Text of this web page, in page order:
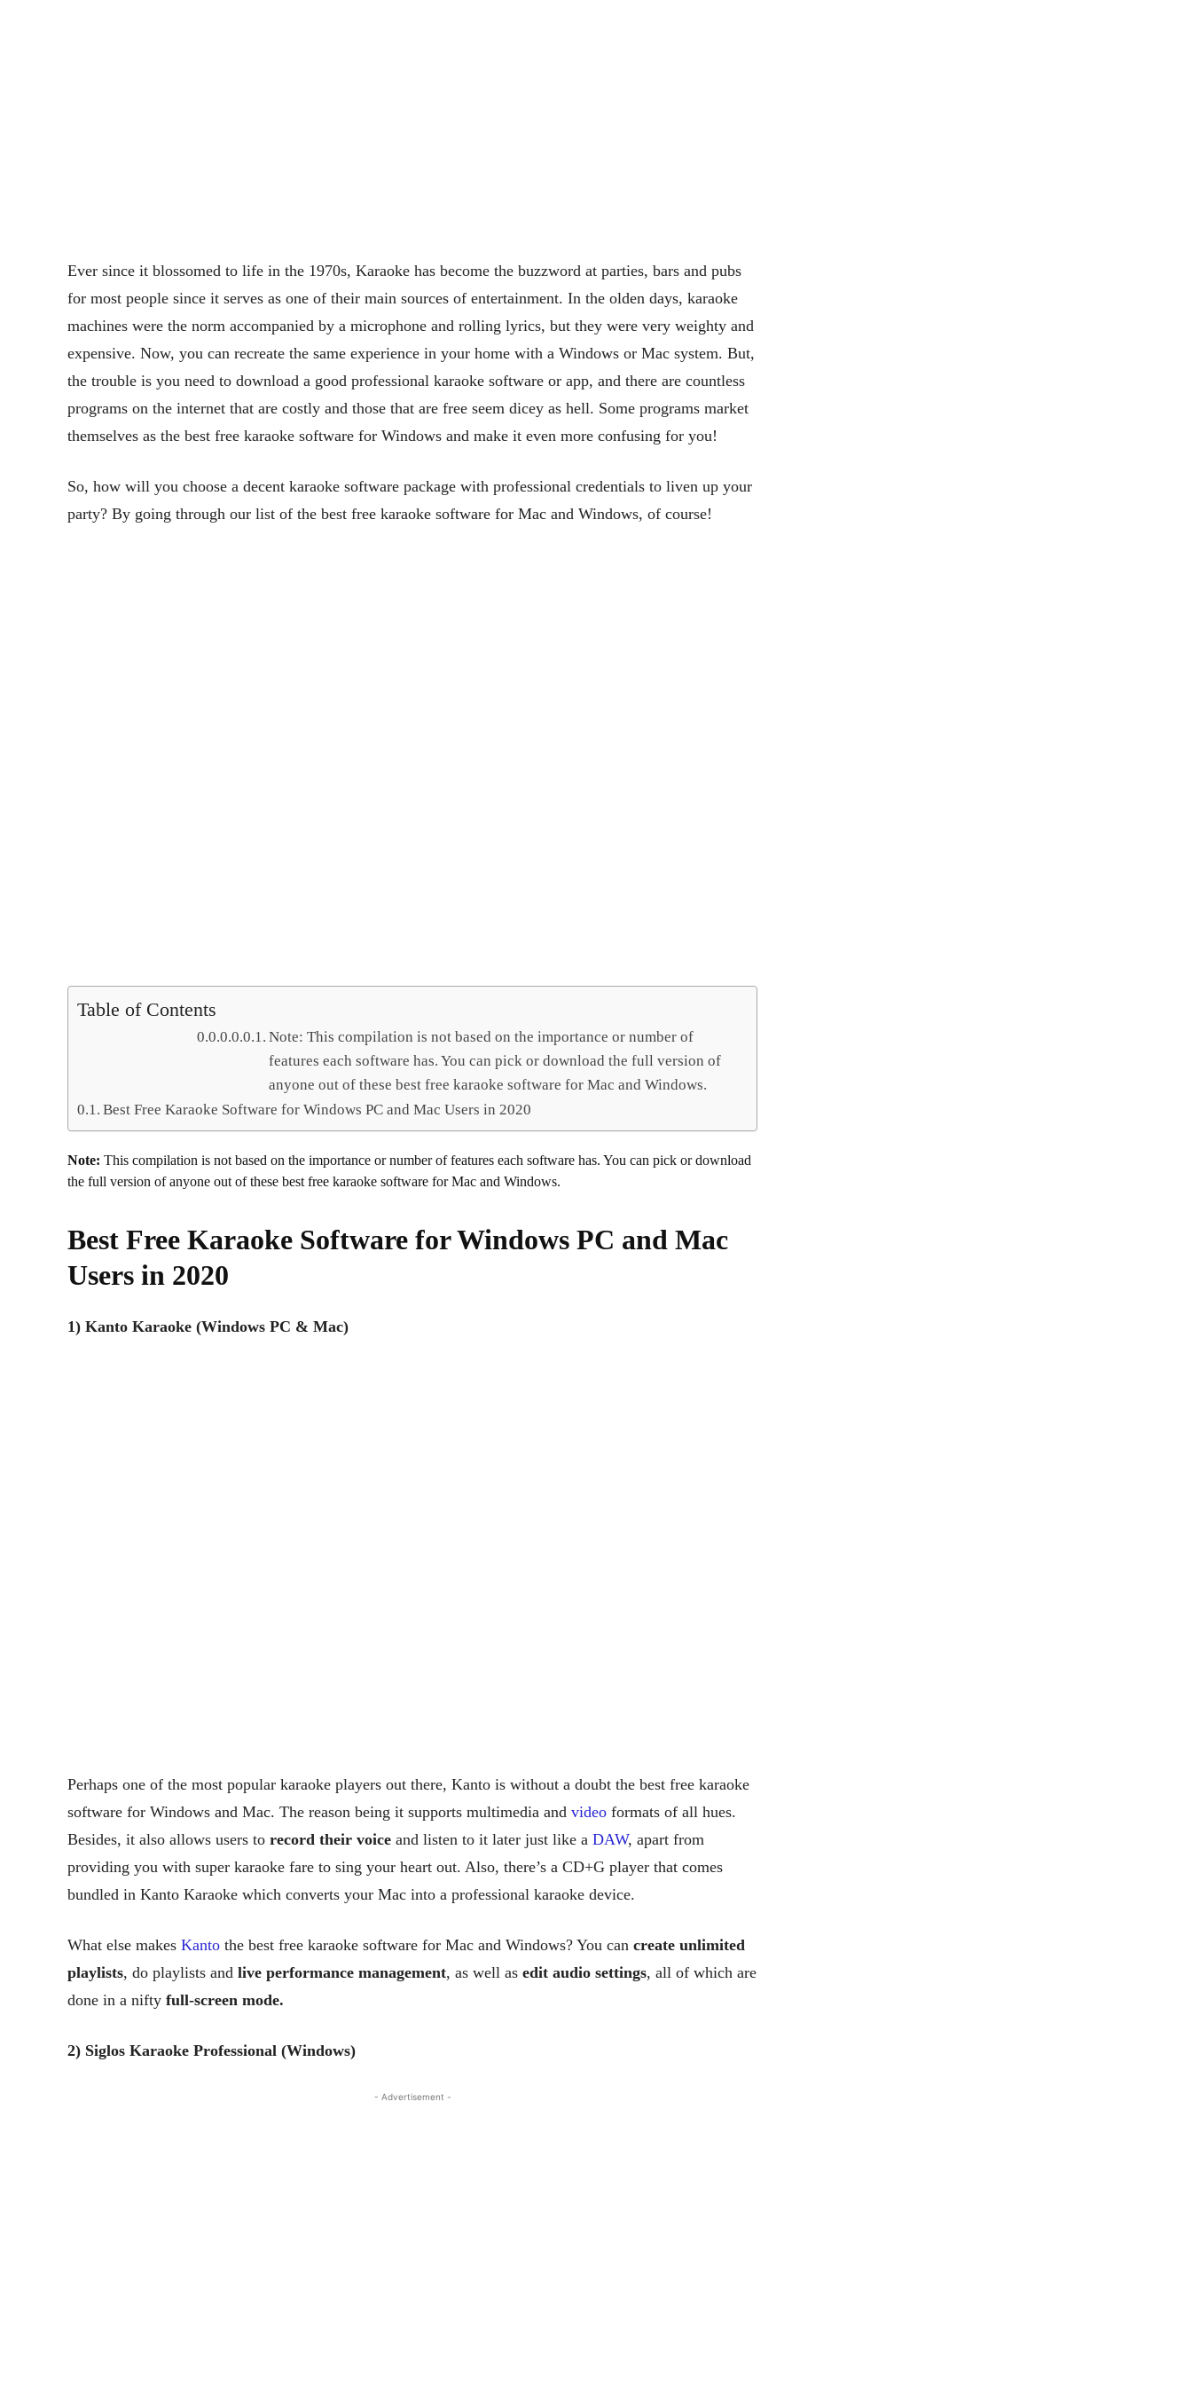
Ever since it blossomed to life in the 1970s, Karaoke has become the buzzword at parties, bars and pubs
for most people since it serves as one of their main sources of entertainment. In the olden days, karaoke
machines were the norm accompanied by a microphone and rolling lyrics, but they were very weighty and
expensive. Now, you can recreate the same experience in your home with a Windows or Mac system. But,
the trouble is you need to download a good professional karaoke software or app, and there are countless
programs on the internet that are costly and those that are free seem dicey as hell. Some programs market
themselves as the best free karaoke software for Windows and make it even more confusing for you!
So, how will you choose a decent karaoke software package with professional credentials to liven up your
party? By going through our list of the best free karaoke software for Mac and Windows, of course!
Table of Contents
Note: This compilation is not based on the importance or number of
features each software has. You can pick or download the full version of
anyone out of these best free karaoke software for Mac and Windows.
Best Free Karaoke Software for Windows PC and Mac Users in 2020
Note: This compilation is not based on the importance or number of features each software has. You can pick or download
the full version of anyone out of these best free karaoke software for Mac and Windows.
Best Free Karaoke Software for Windows PC and Mac
Users in 2020
1) Kanto Karaoke (Windows PC & Mac)
Perhaps one of the most popular karaoke players out there, Kanto is without a doubt the best free karaoke
software for Windows and Mac. The reason being it supports multimedia and video formats of all hues.
Besides, it also allows users to record their voice and listen to it later just like a DAW, apart from
providing you with super karaoke fare to sing your heart out. Also, there’s a CD+G player that comes
bundled in Kanto Karaoke which converts your Mac into a professional karaoke device.
What else makes Kanto the best free karaoke software for Mac and Windows? You can create unlimited
playlists, do playlists and live performance management, as well as edit audio settings, all of which are
done in a nifty full-screen mode.
2) Siglos Karaoke Professional (Windows)
- Advertisement -